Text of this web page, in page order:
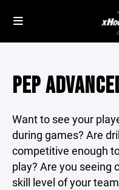
PEP
Want to see your
during games? Are
competitive enough
play? Are you seeing
skill level of your